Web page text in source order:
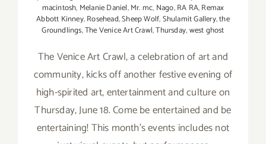
macintosh, Melanie Daniel,Mr. mc, Nago,RA RA,Remax
Abbott Kinney,Rosehead,Sheep Wolf,Shulamit Gallery,the
Groundlings,The Venice Art Crawl,Thursday,west ghost
The Venice Art Crawl, a celebration of art and
community, kicks off another festive evening of
high-spirited art, entertainment and culture on
Thursday, June 18. Come be entertained and be
entertaining! This month's events includes not